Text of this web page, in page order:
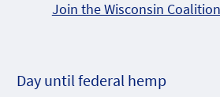
Join the Wisconsin
Day until federal hemp